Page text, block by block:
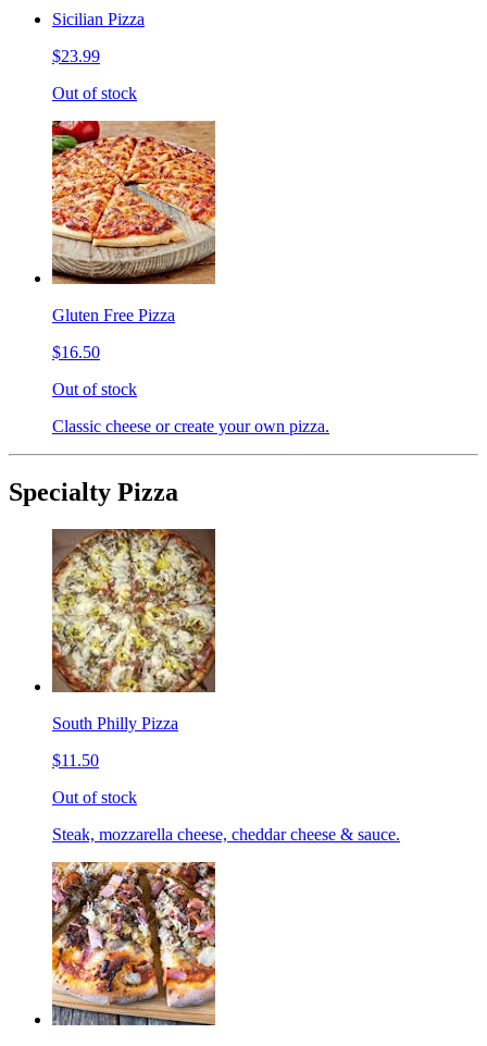
Sicilian Pizza
$23.99
Out of stock
Gluten Free Pizza
$16.50
Out of stock
Classic cheese or create your own pizza.
Specialty Pizza
South Philly Pizza
$11.50
Out of stock
Steak, mozzarella cheese, cheddar cheese & sauce.